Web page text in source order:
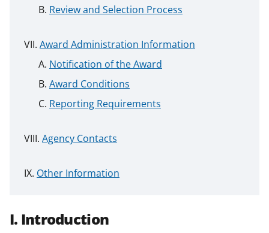
Review and Selection Process
Award Administration Information
Notification of the Award
Award Conditions
Reporting Requirements
Agency Contacts
Other Information
I. Introduction